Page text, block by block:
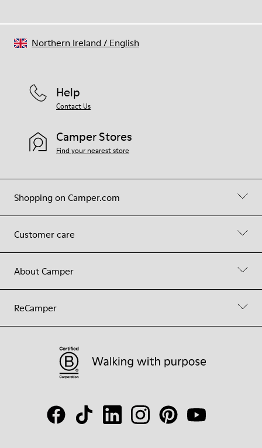
Shopping on Camper.com
Customer care
About Camper
ReCamper
Help
Contact Us
Camper Stores
Find your nearest store
Northern Ireland/ English